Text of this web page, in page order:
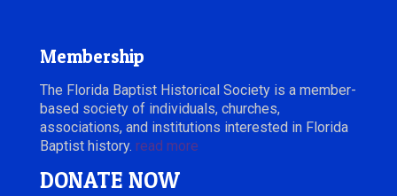
Membership
The Florida Baptist Historical Society is a member-
based society of individuals, churches,
associations, and institutions interested in Florida
Baptist history. read more
DONATE NOW